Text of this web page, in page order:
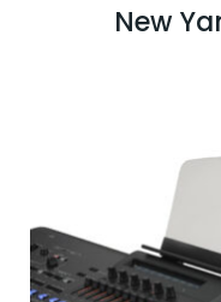
New